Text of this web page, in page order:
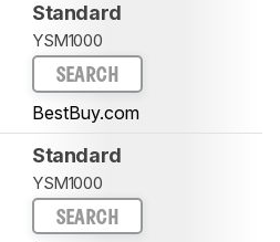
Standard
YSM1000
SEARCH
BestBuy.com
Standard
YSM1000
SEARCH